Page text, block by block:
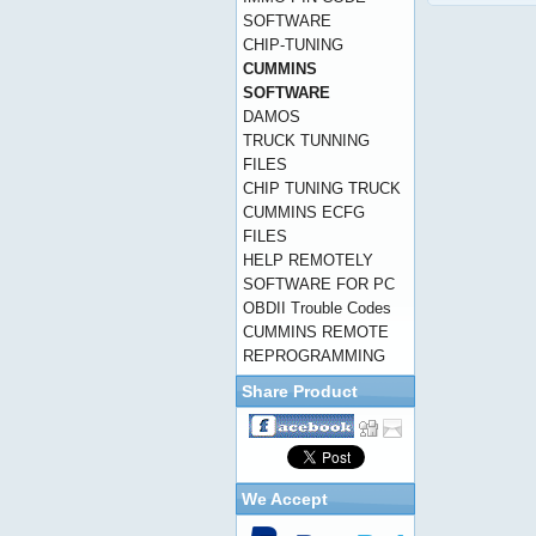
SOFTWARE
CHIP-TUNING
CUMMINS
SOFTWARE
DAMOS
TRUCK TUNNING
FILES
CHIP TUNING TRUCK
CUMMINS ECFG
FILES
HELP REMOTELY
SOFTWARE FOR PC
OBDII Trouble Codes
CUMMINS REMOTE
REPROGRAMMING
Share Product
We Accept